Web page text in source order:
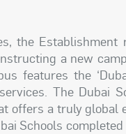
the Establishment
a new
features the
The Dubai
offers a truly global
Schools